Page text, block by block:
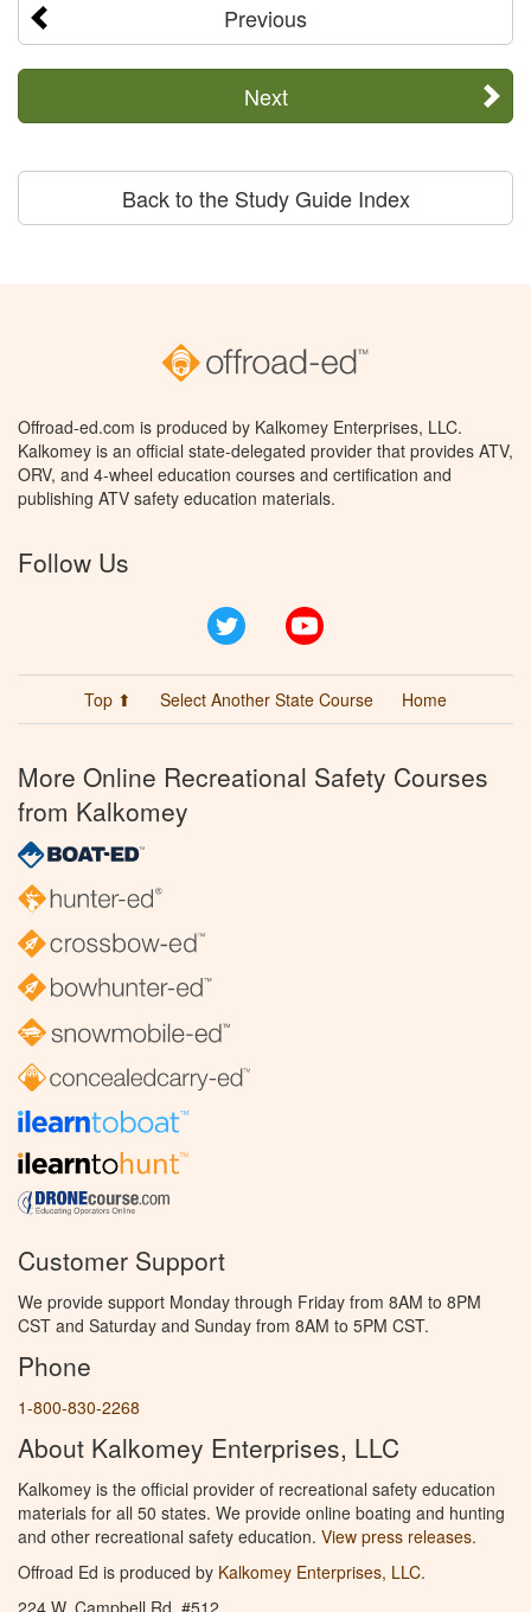
Previous
Next
Back to the Study Guide Index
Offroad-ed.com is produced by Kalkomey Enterprises, LLC.
Kalkomey is an official state-delegated provider that provides ATV,
ORV, and 4-wheel education courses and certification and
publishing ATV safety education materials.
Follow Us
Twitter
Top ⬆ Select Another State Course Home
More Online Recreational Safety Courses
from Kalkomey
Customer Support
We provide support Monday through Friday from 8AM to 8PM
CST and Saturday and Sunday from 8AM to 5PM CST.
Phone
1-800-830-2268
About Kalkomey Enterprises, LLC
Kalkomey is the official provider of recreational safety education
materials for all 50 states. We provide online boating and hunting
and other recreational safety education. View press releases.
Offroad Ed is produced by Kalkomey Enterprises, LLC.
224 W. Campbell Rd. #512